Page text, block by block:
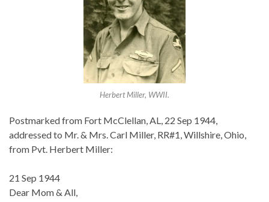
Herbert Miller, WWII.
Postmarked from Fort McClellan, AL, 22 Sep 1944,
addressed to Mr. & Mrs. Carl Miller, RR#1, Willshire, Ohio,
from Pvt. Herbert Miller:
21 Sep 1944
Dear Mom & All,